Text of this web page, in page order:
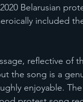
Belarusian
included
reflective of
the song is a
enjoyable.